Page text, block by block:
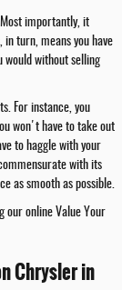
importantly, it
in turn, means you have
would without selling
For instance, you
won't have to take out
to haggle with your
with its
as smooth as possible.
our online Value Your
Chrysler in